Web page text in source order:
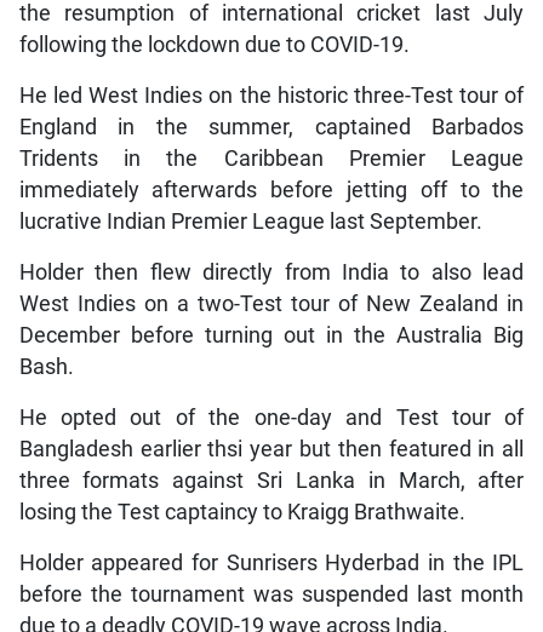
the resumption of international cricket last July
following the lockdown due to COVID-19.
He led West Indies on the historic three-Test tour of
England in the summer, captained Barbados
Tridents in the Caribbean Premier League
immediately afterwards before jetting off to the
lucrative Indian Premier League last September.
Holder then flew directly from India to also lead
West Indies on a two-Test tour of New Zealand in
December before turning out in the Australia Big
Bash.
He opted out of the one-day and Test tour of
Bangladesh earlier thsi year but then featured in all
three formats against Sri Lanka in March, after
losing the Test captaincy to Kraigg Brathwaite.
Holder appeared for Sunrisers Hyderbad in the IPL
before the tournament was suspended last month
due to a deadly COVID-19 wave across India.